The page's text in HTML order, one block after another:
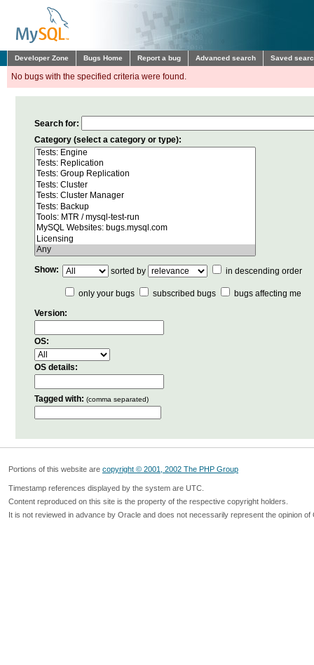
Developer Zone Bugs Home Report a bug Advanced search Saved
No bugs with the specified criteria were found.
Search for:
Category (select a category or type):
Show: sorted by in descending order
only your bugs subscribed bugs
bugs affecting me
Version:
OS:
OS details:
Tagged with: (comma separated)
Portions of this website are copyright © 2001, 2002 The PHP Group
Timestamp references displayed by the system are UTC.
Content reproduced on this site is the property of the respective copyright holders.
It is not reviewed in advance by Oracle and does not necessarily represent the opinion